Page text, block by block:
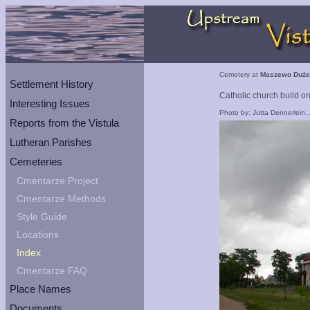
Settlement History
Interesting Issues
Reports from the Vistula
Lutheran Parishes
Cemeteries
Cmentarze Project
Cmentarze Methods
Style Guide
Locations
Index
Cmentarze FAQ
Place Names
Cemetery at Maszewo Duże
Catholic church build
Photo by: Jutta Dennerlein,